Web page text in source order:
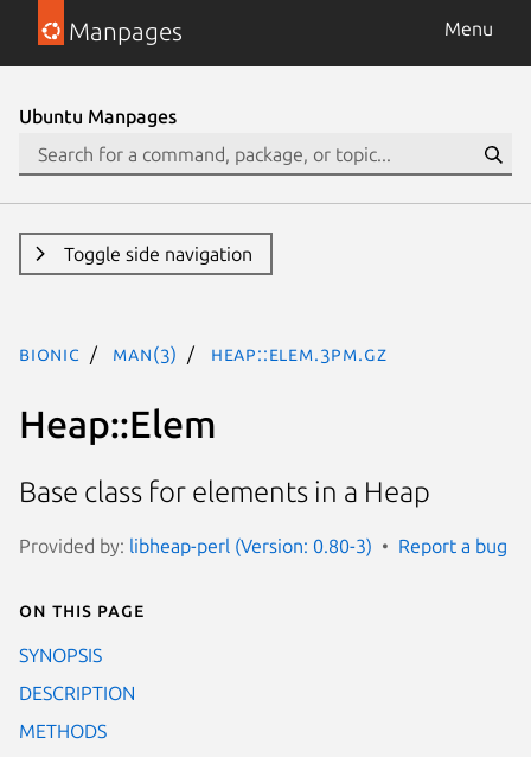
Manpages Menu
Ubuntu Manpages
Toggle side navigation
bionic man(3) Heap::Elem.3pm.gz
Heap::Elem
Base class for elements in a Heap
Provided by: libheap-perl (Version: 0.80-3) Report a bug
On this page
SYNOPSIS
DESCRIPTION
METHODS